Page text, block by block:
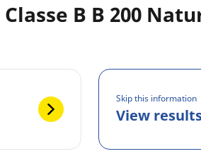
Classe B B 200
Skip this information
View